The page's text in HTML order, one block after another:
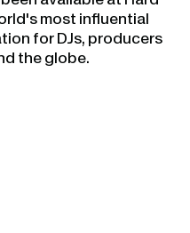
most influential
for DJs, producers
the globe.